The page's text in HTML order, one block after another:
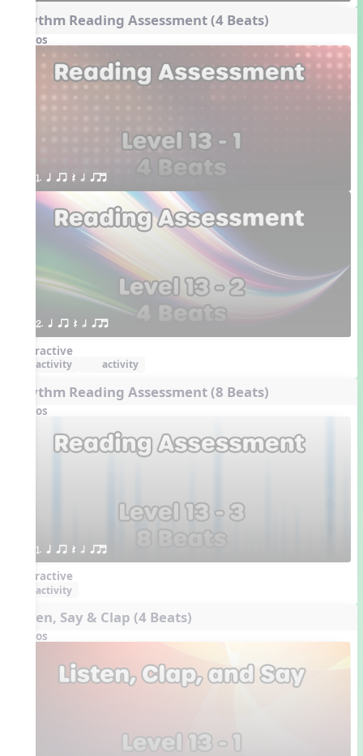
Rhythm Reading Assessment (4 Beats)
Videos
1. q qr Q h qrt
2. q qr Q h qrt
Interactive
activity activity
Rhythm Reading Assessment (8 Beats)
Videos
1. q qr Q h qrt
Interactive
activity
Listen, Say & Clap (4 Beats)
Videos